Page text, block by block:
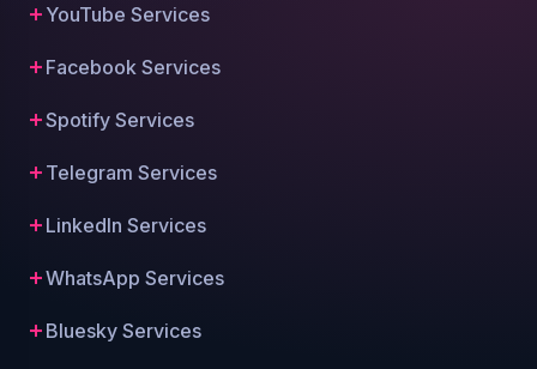
YouTube Services
Facebook Services
Spotify Services
Telegram Services
LinkedIn Services
WhatsApp Services
Bluesky Services